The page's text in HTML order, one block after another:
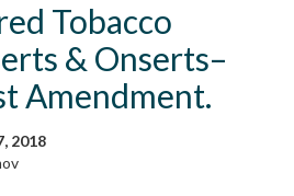
Tobacco
& Onserts–
Amendment.
2018